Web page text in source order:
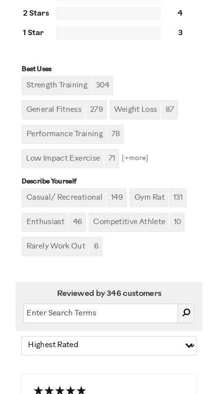
2 Stars 4
1 Star 3
Best Uses
Strength Training 304
General Fitness 279 Weight Loss 87
Performance Training 78
Low Impact Exercise 71 [+more]
Describe Yourself
Casual/ Recreational 149 Gym Rat 131
Enthusiast 46 Competitive Athlete 10
Rarely Work Out 6
Reviewed by 346 customers